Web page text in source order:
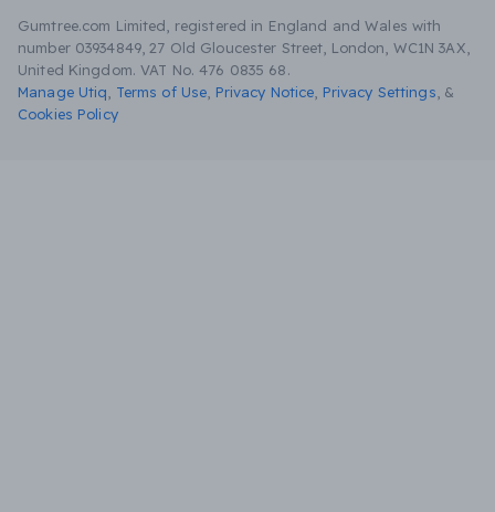
Gumtree.com Limited, registered in England and Wales with
number 03934849, 27 Old Gloucester Street, London, WC1N 3AX,
United Kingdom. VAT No. 476 0835 68.
Manage Utiq
Terms of Use Privacy Notice Privacy Settings &
Cookies Policy